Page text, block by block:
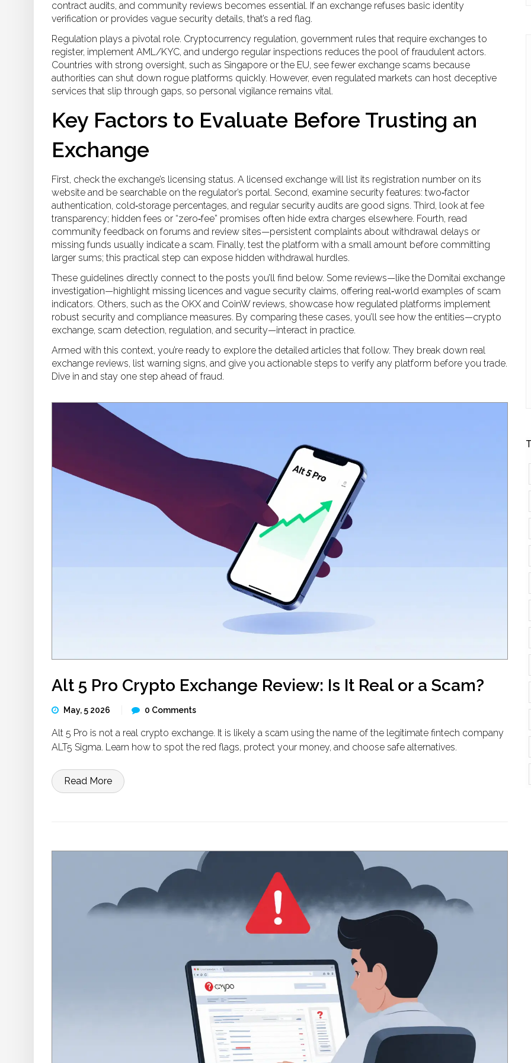
contract audits, and community reviews becomes essential. If an exchange refuses basic identity
verification or provides vague security details, that’s a red flag.
Regulation plays a pivotal role. Cryptocurrency regulation, government rules that require exchanges to
register, implement AML/KYC, and undergo regular inspections reduces the pool of fraudulent actors.
Countries with strong oversight, such as Singapore or the EU, see fewer exchange scams because
authorities can shut down rogue platforms quickly. However, even regulated markets can host deceptive
services that slip through gaps, so personal vigilance remains vital.
Key Factors to Evaluate Before Trusting an
Exchange
First, check the exchange’s licensing status. A licensed exchange will list its registration number on its
website and be searchable on the regulator’s portal. Second, examine security features: two‑factor
authentication, cold‑storage percentages, and regular security audits are good signs. Third, look at fee
transparency; hidden fees or “zero‑fee” promises often hide extra charges elsewhere. Fourth, read
community feedback on forums and review sites—persistent complaints about withdrawal delays or
missing funds usually indicate a scam. Finally, test the platform with a small amount before committing
larger sums; this practical step can expose hidden withdrawal hurdles.
These guidelines directly connect to the posts you’ll find below. Some reviews—like the Domitai exchange
investigation—highlight missing licences and vague security claims, offering real‑world examples of scam
indicators. Others, such as the OKX and CoinW reviews, showcase how regulated platforms implement
robust security and compliance measures. By comparing these cases, you’ll see how the entities—crypto
exchange, scam detection, regulation, and security—interact in practice.
Armed with this context, you’re ready to explore the detailed articles that follow. They break down real
exchange reviews, list warning signs, and give you actionable steps to verify any platform before you trade.
Dive in and stay one step ahead of fraud.
Alt 5 Pro Crypto Exchange Review: Is It Real or a Scam?
May, 5 2026 0 Comments
Alt 5 Pro is not a real crypto exchange. It is likely a scam using the name of the legitimate fintech company
ALT5 Sigma. Learn how to spot the red flags, protect your money, and choose safe alternatives.
Read More